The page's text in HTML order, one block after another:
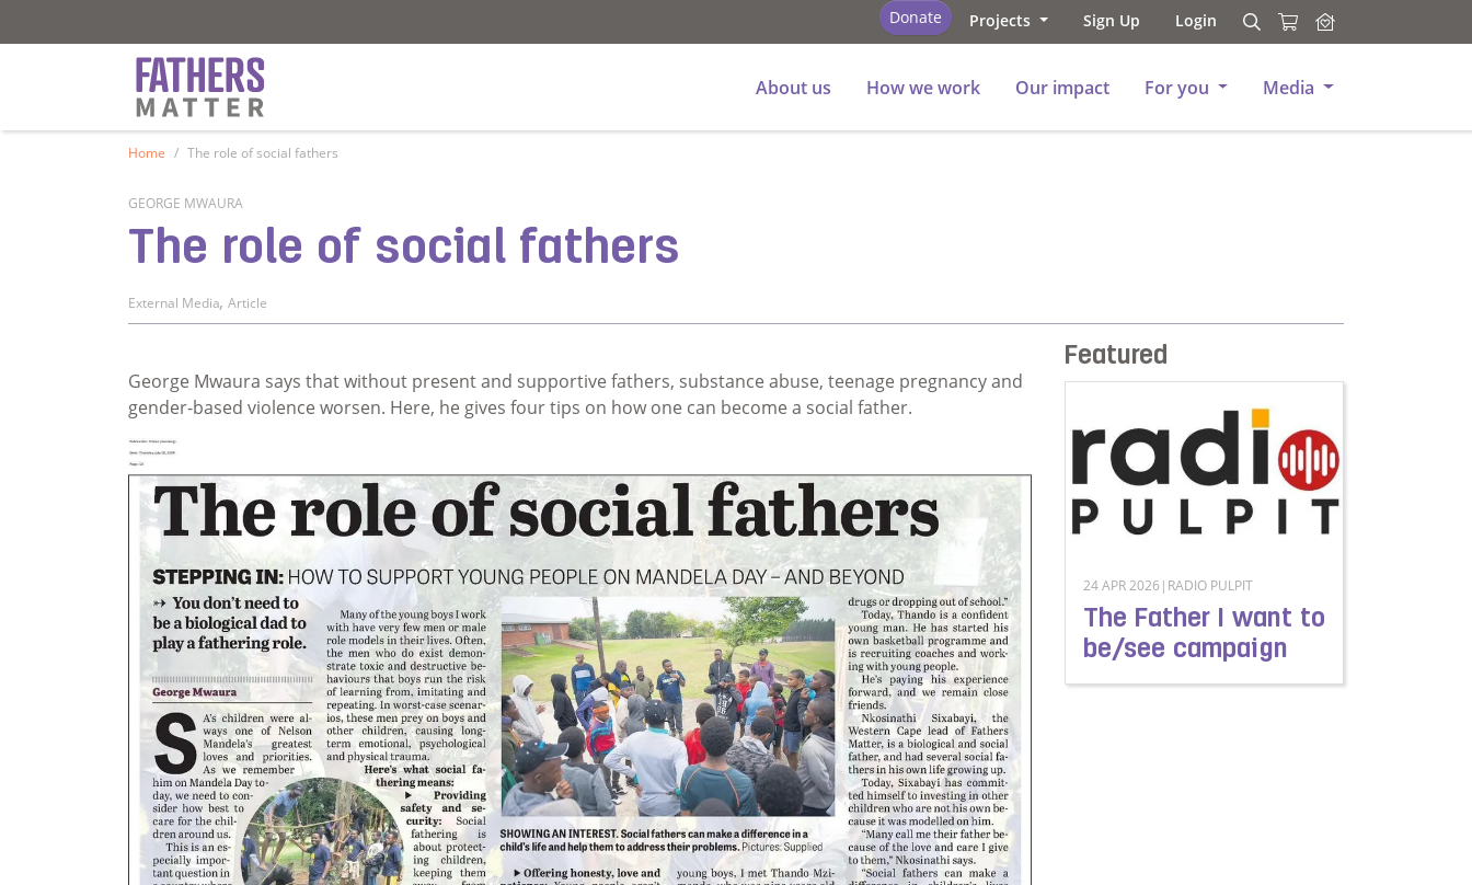
Donate Projects Sign Up Login Search
Search
About us
How we work Our impact For you Media
Home The role of social fathers
GEORGE MWAURA
The role of social fathers
External Media, Article
George Mwaura says that without present and supportive fathers, substance abuse, teenage pregnancy and
gender-based violence worsen. Here, he gives four tips on how one can become a social father.
Featured
24 APR 2026|RADIO PULPIT
The Father I want to
be/see campaign
Read more about The Father I want to be/see